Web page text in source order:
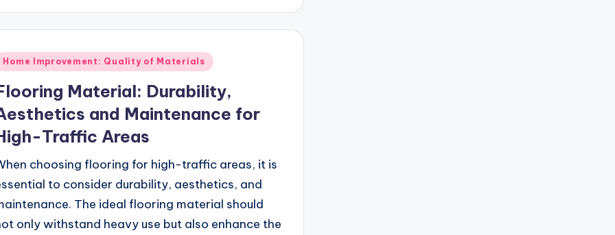
Home Improvement: Quality of Materials
Material: Durability,
and Maintenance for
Traffic Areas
choosing flooring for high-traffic areas, it is
to consider durability, aesthetics, and
The ideal flooring material should
only withstand heavy use but also enhance the